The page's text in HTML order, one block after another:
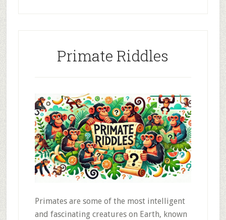
Primate Riddles
Primates are some of the most intelligent
and fascinating creatures on Earth, known